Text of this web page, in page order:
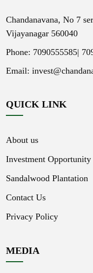
Chandanavana, No 7
Vijayanagar 560040
Phone: 7090555585|
Email:
QUICK LINK
About us
Investment Opportunity
Sandalwood Plantation
Contact Us
Privacy Policy
MEDIA